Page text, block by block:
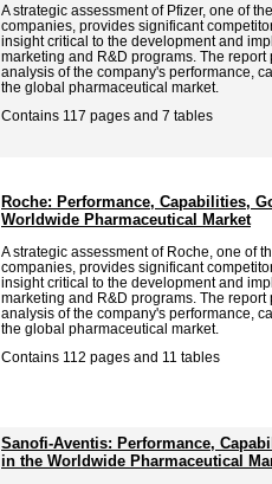
A strategic assessment of Pfizer, one of
companies, provides significant
insight critical to the development and
marketing and R&D programs. The
analysis of the company's performance,
the global pharmaceutical market.
Contains 117 pages and 7 tables
Roche: Performance, Capabilities,
Worldwide Pharmaceutical Market
A strategic assessment of Roche, one of
companies, provides significant
insight critical to the development and
marketing and R&D programs. The
analysis of the company's performance,
the global pharmaceutical market.
Contains 112 pages and 11 tables
Sanofi-Aventis: Performance,
in the Worldwide Pharmaceutical